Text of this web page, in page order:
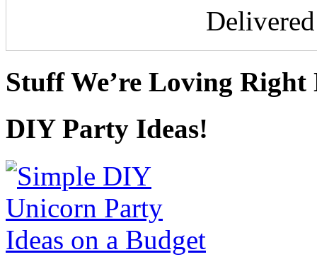
Stuff We’re Loving Right
DIY Party Ideas!